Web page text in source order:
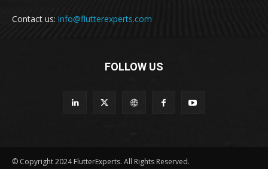
Contact us: info@flutterexperts.com
FOLLOW US
© Copyright 2024 FlutterExperts. All Rights Reserved.